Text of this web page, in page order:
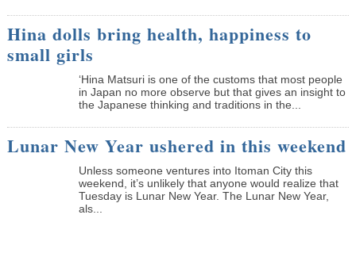
Hina dolls bring health, happiness to
small girls
‘Hina Matsuri is one of the customs that most people
in Japan no more observe but that gives an insight to
the Japanese thinking and traditions in the...
Lunar New Year ushered in this weekend
Unless someone ventures into Itoman City this
weekend, it’s unlikely that anyone would realize that
Tuesday is Lunar New Year. The Lunar New Year,
als...